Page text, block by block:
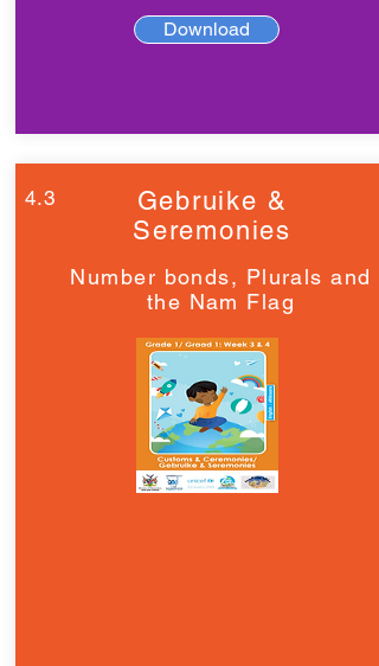
Download
4.3
Gebruike &
Seremonies
Number bonds, Plurals and
the Nam Flag